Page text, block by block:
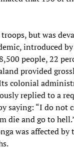
but was
introduced
people, 22
provided
colonial
replied to a
saying: “I do not
die and go to
was affected by